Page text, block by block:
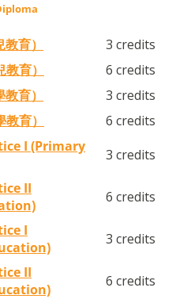
育）
3 credits
育）
6 credits
育）
3 credits
育）
6 credits
I (Primary
3 credits
II
6 credits
I
3 credits
II
6 credits